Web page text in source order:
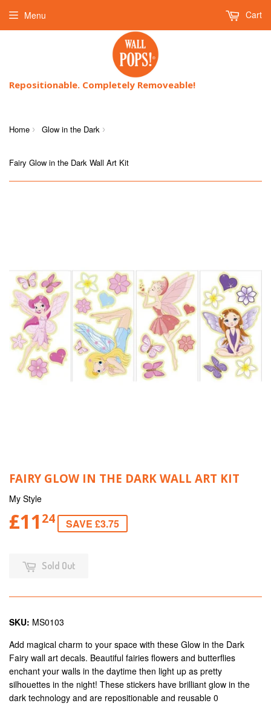
Repositionable. Completely Removeable!
Menu Cart
Home › Glow in the Dark ›
Fairy Glow in the Dark Wall Art Kit
FAIRY GLOW IN THE DARK WALL ART KIT
My Style
£11 24 SAVE £3.75
Sold Out
SKU: MS0103
Add magical charm to your space with these Glow in the Dark
Fairy wall art decals. Beautiful fairies flowers and butterflies
enchant your walls in the daytime then light up as pretty
silhouettes in the night! These stickers have brilliant glow in the
dark technology and are repositionable and reusable 0